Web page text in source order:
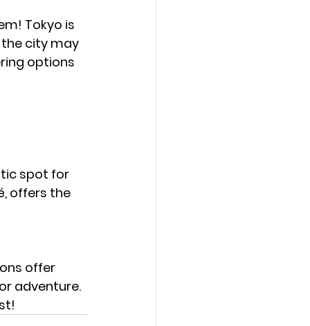
Tokyo is
city may
options
spot for
offers the
offer
adventure.